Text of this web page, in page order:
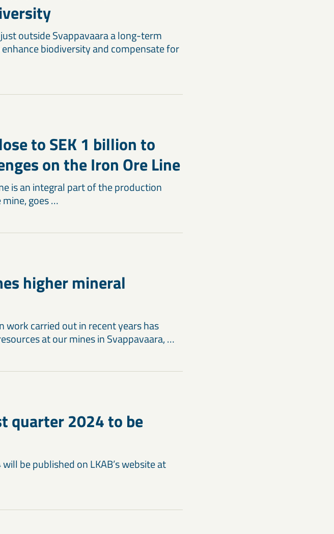
outside Svappavaara a long-term
biodiversity and compensate for
to SEK 1 billion to
on the Iron Ore Line
is an integral part of the production
goes …
higher mineral
work carried out in recent years has
at our mines in Svappavaara, …
quarter 2024 to be
be published on LKAB’s website at